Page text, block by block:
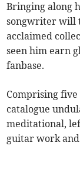
Bringing along
songwriter will
acclaimed
seen him earn
fanbase.
Comprising five
catalogue
meditational,
guitar work